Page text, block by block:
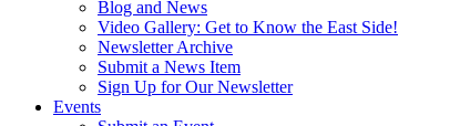
Blog and News
Video Gallery: Get to Know the East Side!
Newsletter Archive
Submit a News Item
Sign Up for Our Newsletter
Events